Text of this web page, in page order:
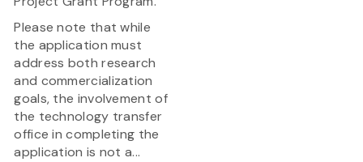
Please note that while
the application must
address both research
and commercialization
goals, the involvement of
the technology transfer
office in completing the
application is not a...